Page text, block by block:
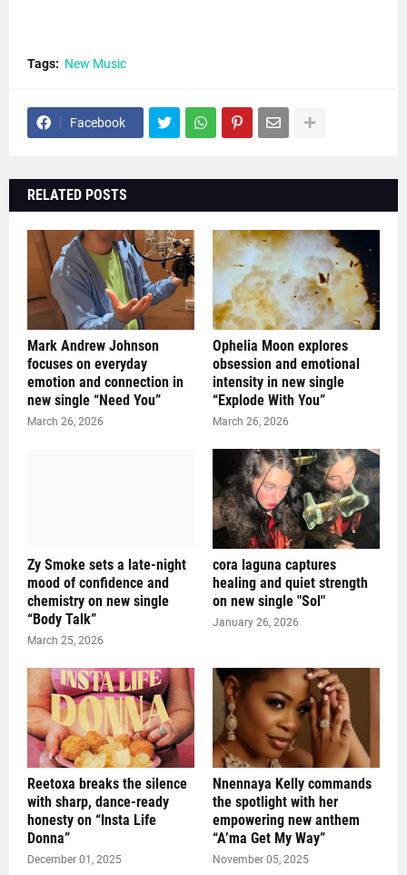
Tags: New Music
Facebook
RELATED POSTS
Mark Andrew Johnson
focuses on everyday
emotion and connection in
new single “Need You”
March 26, 2026
Ophelia Moon explores
obsession and emotional
intensity in new single
“Explode With You”
March 26, 2026
Zy Smoke sets a late-night
mood of confidence and
chemistry on new single
“Body Talk”
March 25, 2026
cora laguna captures
healing and quiet strength
on new single "Sol"
January 26, 2026
Reetoxa breaks the silence
with sharp, dance-ready
honesty on “Insta Life
Donna”
December 01, 2025
Nnennaya Kelly commands
the spotlight with her
empowering new anthem
“A’ma Get My Way”
November 05, 2025